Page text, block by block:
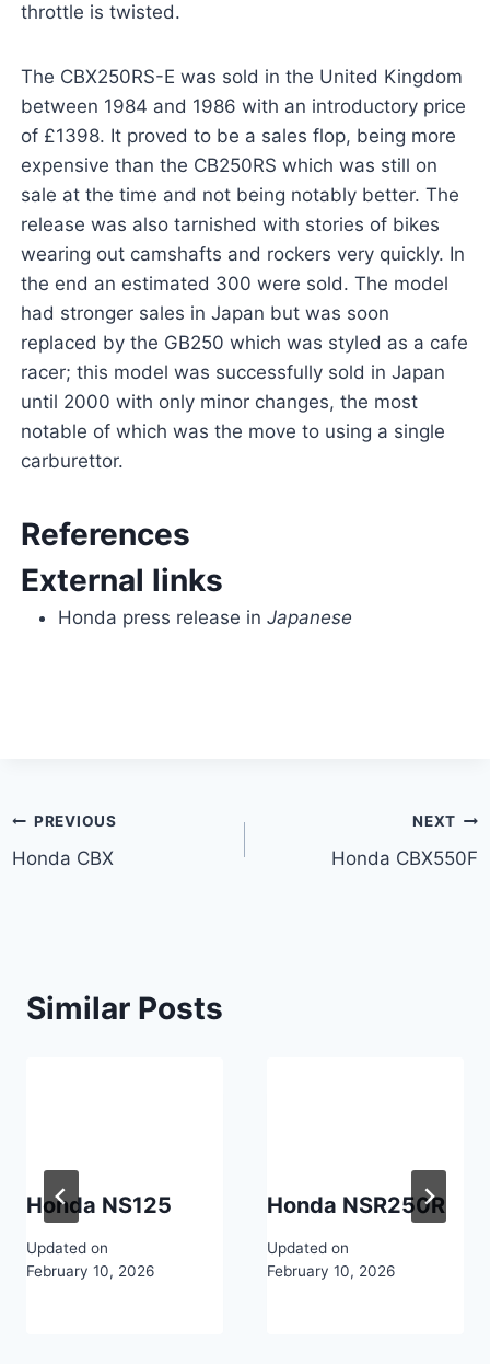
throttle is twisted.
The CBX250RS-E was sold in the United Kingdom
between 1984 and 1986 with an introductory price
of £1398. It proved to be a sales flop, being more
expensive than the CB250RS which was still on
sale at the time and not being notably better. The
release was also tarnished with stories of bikes
wearing out camshafts and rockers very quickly. In
the end an estimated 300 were sold. The model
had stronger sales in Japan but was soon
replaced by the GB250 which was styled as a cafe
racer; this model was successfully sold in Japan
until 2000 with only minor changes, the most
notable of which was the move to using a single
carburettor.
References
External links
Honda press release in Japanese
Post
navigation
PREVIOUS
Honda CBX
NEXT
Honda CBX550F
Similar Posts
Honda NS125
Updated on
February 10, 2026
Honda NSR250R
Updated on
February 10, 2026